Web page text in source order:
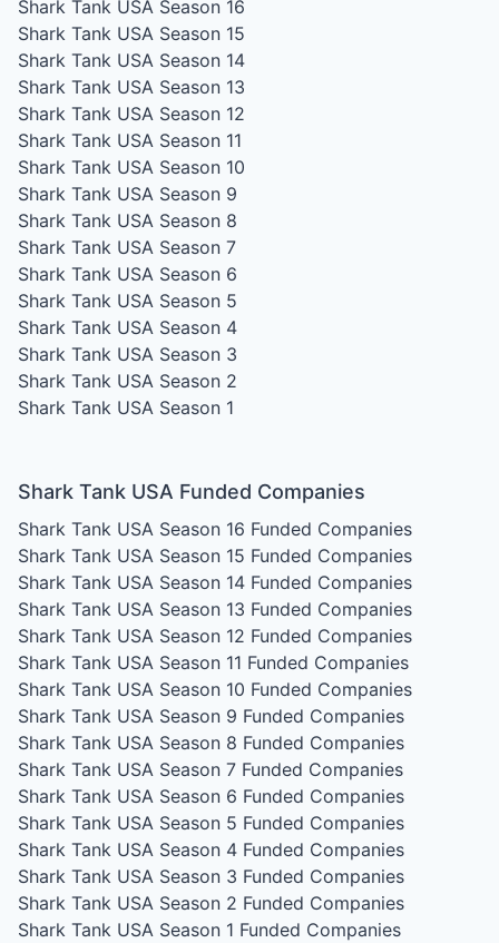
Shark Tank USA Season 16
Shark Tank USA Season 15
Shark Tank USA Season 14
Shark Tank USA Season 13
Shark Tank USA Season 12
Shark Tank USA Season 11
Shark Tank USA Season 10
Shark Tank USA Season 9
Shark Tank USA Season 8
Shark Tank USA Season 7
Shark Tank USA Season 6
Shark Tank USA Season 5
Shark Tank USA Season 4
Shark Tank USA Season 3
Shark Tank USA Season 2
Shark Tank USA Season 1
Shark Tank USA Funded Companies
Shark Tank USA Season 16 Funded Companies
Shark Tank USA Season 15 Funded Companies
Shark Tank USA Season 14 Funded Companies
Shark Tank USA Season 13 Funded Companies
Shark Tank USA Season 12 Funded Companies
Shark Tank USA Season 11 Funded Companies
Shark Tank USA Season 10 Funded Companies
Shark Tank USA Season 9 Funded Companies
Shark Tank USA Season 8 Funded Companies
Shark Tank USA Season 7 Funded Companies
Shark Tank USA Season 6 Funded Companies
Shark Tank USA Season 5 Funded Companies
Shark Tank USA Season 4 Funded Companies
Shark Tank USA Season 3 Funded Companies
Shark Tank USA Season 2 Funded Companies
Shark Tank USA Season 1 Funded Companies